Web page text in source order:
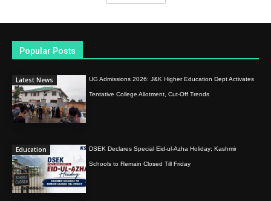
Popular Posts
Latest News UG Admissions 2026: J&K Higher Education Dept Activates
Tentative College Allotment, Cut-Off Trends
Education DSEK Declares Special Eid-ul-Azha Holiday; Kashmir
Schools to Remain Closed Till Friday